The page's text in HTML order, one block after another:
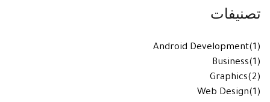
تصنيفات
Android Development(1)
Business(1)
Graphics(2)
Web Design(1)